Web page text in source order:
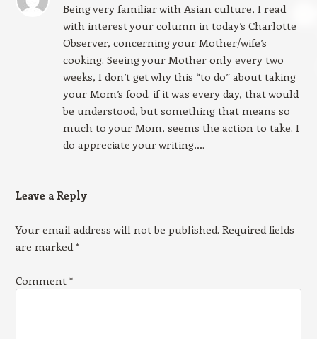
Being very familiar with Asian culture, I read
with interest your column in today’s Charlotte
Observer, concerning your Mother/wife’s
cooking. Seeing your Mother only every two
weeks, I don’t get why this “to do” about taking
your Mom’s food. if it was every day, that would
be understood, but something that means so
much to your Mom, seems the action to take. I
do appreciate your writing….
Leave a Reply
Your email address will not be published. Required fields
are marked*
Comment *